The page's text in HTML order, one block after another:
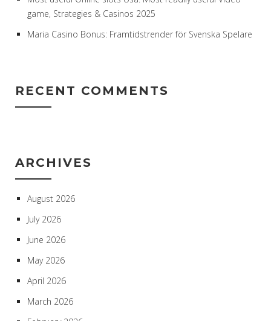
game, Strategies & Casinos 2025
Maria Casino Bonus: Framtidstrender för Svenska Spelare
RECENT COMMENTS
ARCHIVES
August 2026
July 2026
June 2026
May 2026
April 2026
March 2026